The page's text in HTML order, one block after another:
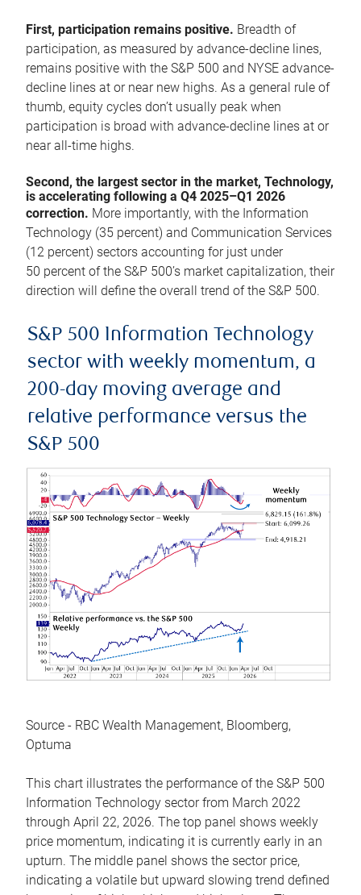
First, participation remains positive. Breadth of
participation, as measured by advance-decline lines,
remains positive with the S&P 500 and NYSE advance-
decline lines at or near new highs. As a general rule of
thumb, equity cycles don’t usually peak when
participation is broad with advance-decline lines at or
near all-time highs.
Second, the largest sector in the market, Technology,
is accelerating following a Q4 2025–Q1 2026
correction. More importantly, with the Information
Technology (35 percent) and Communication Services
(12 percent) sectors accounting for just under
50 percent of the S&P 500’s market capitalization, their
direction will define the overall trend of the S&P 500.
S&P 500 Information Technology
sector with weekly momentum, a
200-day moving average and
relative performance versus the
S&P 500
Source - RBC Wealth Management, Bloomberg,
Optuma
This chart illustrates the performance of the S&P 500
Information Technology sector from March 2022
through April 22, 2026. The top panel shows weekly
price momentum, indicating it is currently early in an
upturn. The middle panel shows the sector price,
indicating a volatile but upward slowing trend defined